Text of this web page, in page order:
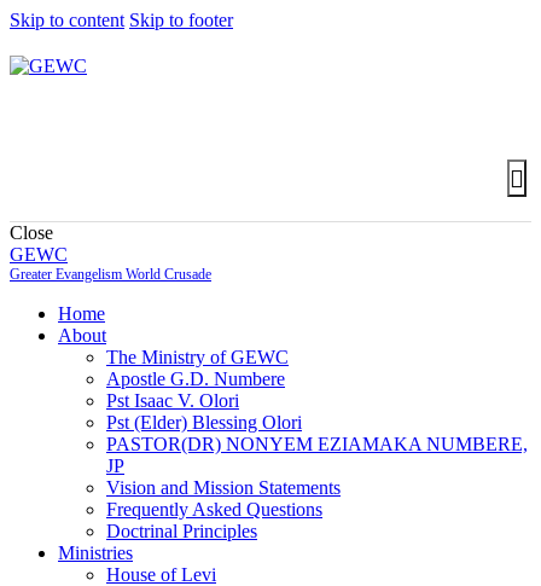
Skip to content Skip to footer
Close
GEWC
Greater Evangelism World Crusade
Home
About
The Ministry of GEWC
Apostle G.D. Numbere
Pst Isaac V. Olori
Pst (Elder) Blessing Olori
PASTOR(DR) NONYEM EZIAMAKA NUMBERE,
JP
Vision and Mission Statements
Frequently Asked Questions
Doctrinal Principles
Ministries
House of Levi